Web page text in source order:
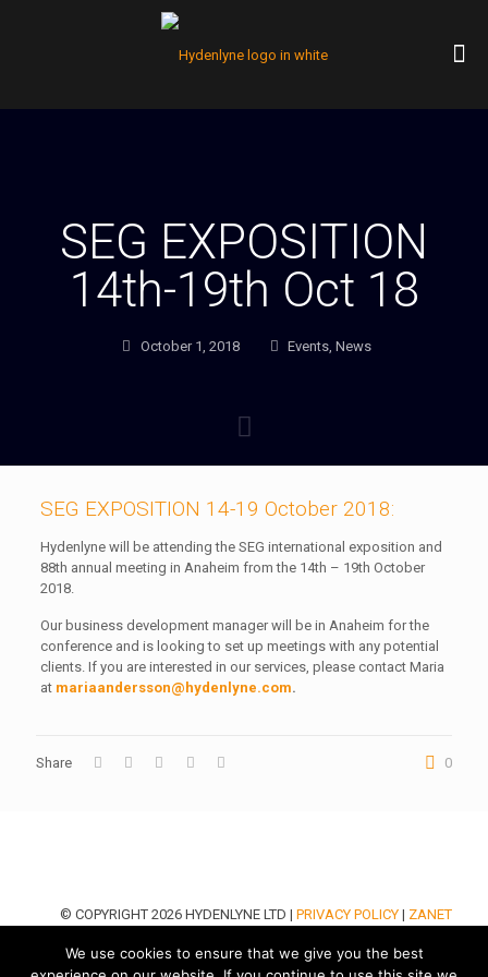
SEG EXPOSITION
14th-19th Oct 18
October 1, 2018 Events, News
SEG EXPOSITION 14-19 October 2018:
Hydenlyne will be attending the SEG international exposition and
88th annual meeting in Anaheim from the 14th – 19th October
2018.
Our business development manager will be in Anaheim for the
conference and is looking to set up meetings with any potential
clients. If you are interested in our services, please contact Maria
at mariaandersson@hydenlyne.com.
Share 0
© COPYRIGHT 2026 HYDENLYNE LTD | PRIVACY POLICY | ZANET
We use cookies to ensure that we give you the best